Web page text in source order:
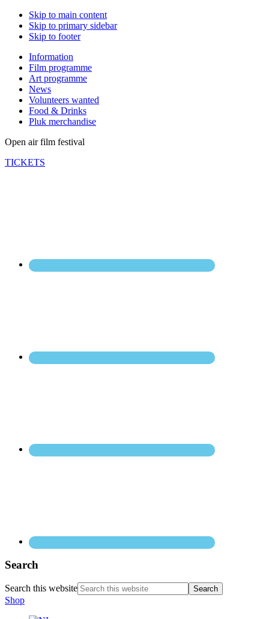
Skip to main content
Skip to primary sidebar
Skip to footer
Information
Film programme
Art programme
News
Volunteers wanted
Food & Drinks
Pluk merchandise
Open air film festival
TICKETS
Search
Search this website
Shop